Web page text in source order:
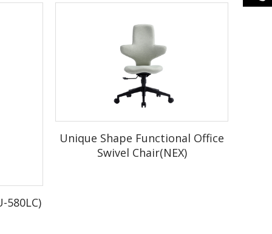
580LC)
Unique Shape Functional Office
Swivel Chair(NEX)